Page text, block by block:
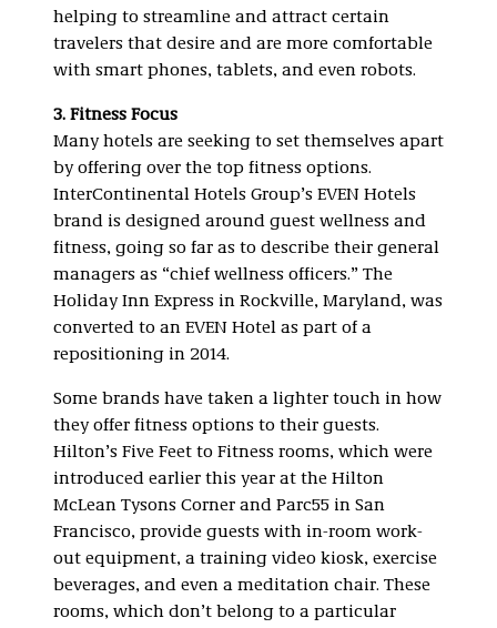
helping to streamline and attract certain
travelers that desire and are more comfortable
with smart phones, tablets, and even robots.
3. Fitness Focus
Many hotels are seeking to set themselves apart
by offering over the top fitness options.
InterContinental Hotels Group’s EVEN Hotels
brand is designed around guest wellness and
fitness, going so far as to describe their general
managers as “chief wellness officers.” The
Holiday Inn Express in Rockville, Maryland, was
converted to an EVEN Hotel as part of a
repositioning in 2014.
Some brands have taken a lighter touch in how
they offer fitness options to their guests.
Hilton’s Five Feet to Fitness rooms, which were
introduced earlier this year at the Hilton
McLean Tysons Corner and Parc55 in San
Francisco, provide guests with in-room work-
out equipment, a training video kiosk, exercise
beverages, and even a meditation chair. These
rooms, which don’t belong to a particular